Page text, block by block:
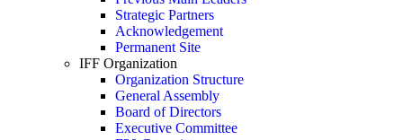
Strategic Partners
Acknowledgement
Permanent Site
IFF Organization
Organization Structure
General Assembly
Board of Directors
Executive Committee